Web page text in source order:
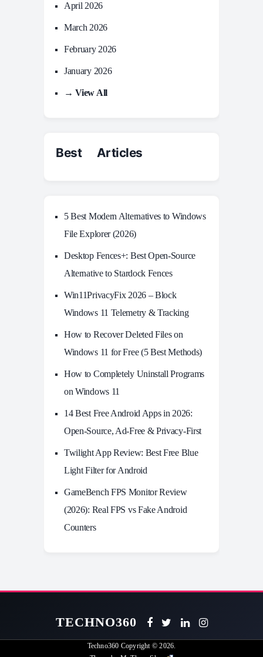
April 2026
March 2026
February 2026
January 2026
→ View All
Best Articles
5 Best Modern Alternatives to Windows
File Explorer (2026)
Desktop Fences+: Best Open‑Source
Alternative to Stardock Fences
Win11PrivacyFix 2026 – Block
Windows 11 Telemetry & Tracking
How to Recover Deleted Files on
Windows 11 for Free (5 Best Methods)
How to Completely Uninstall Programs
on Windows 11
14 Best Free Android Apps in 2026:
Open-Source, Ad-Free & Privacy-First
Twilight App Review: Best Free Blue
Light Filter for Android
GameBench FPS Monitor Review
(2026): Real FPS vs Fake Android
Counters
TECHNO360
Techno360 Copyright © 2026.